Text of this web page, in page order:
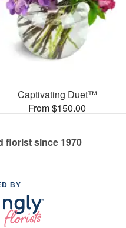
Captivating Duet™
From $150.00
florist since 1970
BY